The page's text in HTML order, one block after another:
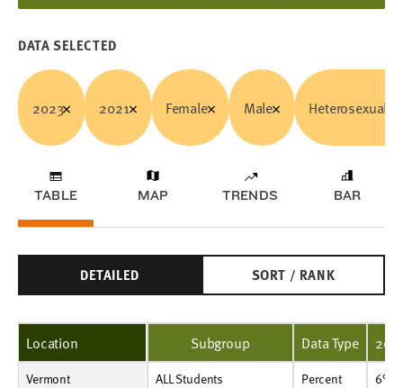
DATA SELECTED
2023 2021 Female Male Heterosexual/
TABLE MAP TRENDS BAR
DETAILED SORT / RANK
Location
Vermont ALL Students
Percent
6%
7%
Subgroup Data Type
ALL Students Percent
6%